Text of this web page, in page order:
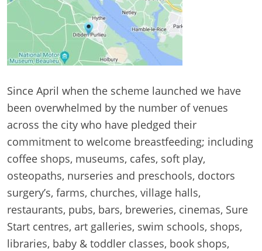
Since April when the scheme launched we have
been overwhelmed by the number of venues
across the city who have pledged their
commitment to welcome breastfeeding; including
coffee shops, museums, cafes, soft play,
osteopaths, nurseries and preschools, doctors
surgery’s, farms, churches, village halls,
restaurants, pubs, bars, breweries, cinemas, Sure
Start centres, art galleries, swim schools, shops,
libraries, baby & toddler classes, book shops,